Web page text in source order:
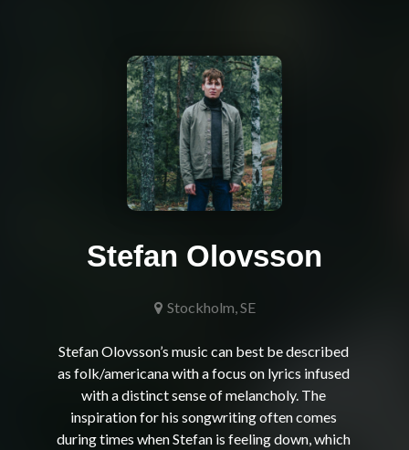
Stefan Olovsson
Stockholm, SE
Stefan Olovsson’s music can best be described
as folk/americana with a focus on lyrics infused
with a distinct sense of melancholy. The
inspiration for his songwriting often comes
during times when Stefan is feeling down, which